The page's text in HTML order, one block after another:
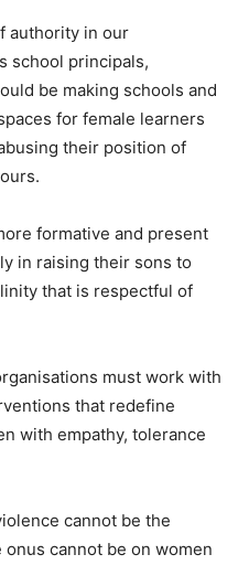
authority in our
school principals,
be making schools and
for female learners
their position of
formative and present
in raising their sons to
that is respectful of
must work with
that redefine
with empathy, tolerance
cannot be the
onus cannot be on women